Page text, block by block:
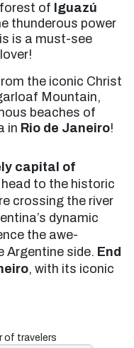
of Iguazú
thunderous power
is a must-see
the iconic Christ
Mountain,
beaches of
in Rio de Janeiro!
capital of
head to the historic
crossing the river
dynamic
the awe-
Argentine side. End
, with its iconic
of travelers